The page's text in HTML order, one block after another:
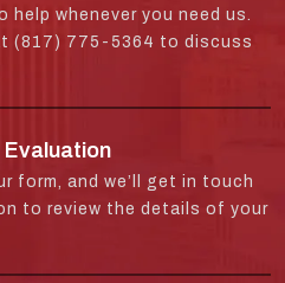
help whenever you need us.
(817) 775-5364 to discuss
Evaluation
form, and we’ll get in touch
to review the details of your